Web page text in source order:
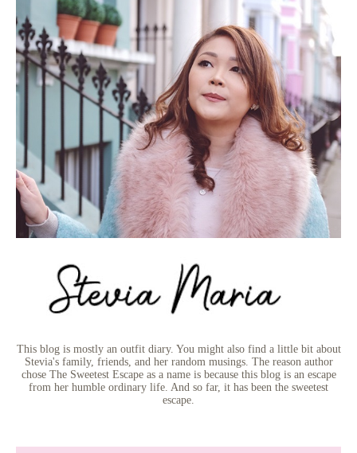
This blog is mostly an outfit diary. You might also find a little bit about
Stevia's family, friends, and her random musings. The reason author
chose The Sweetest Escape as a name is because this blog is an escape
from her humble ordinary life. And so far, it has been the sweetest
escape.